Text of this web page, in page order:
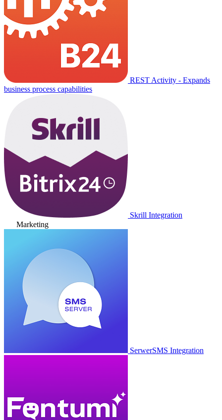
REST Activity - Expands
business process capabilities
Skrill Integration
Marketing
SerwerSMS Integration